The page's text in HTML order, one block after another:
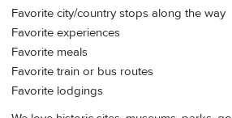
Favorite city/country stops along the way
Favorite experiences
Favorite meals
Favorite train or bus routes
Favorite lodgings